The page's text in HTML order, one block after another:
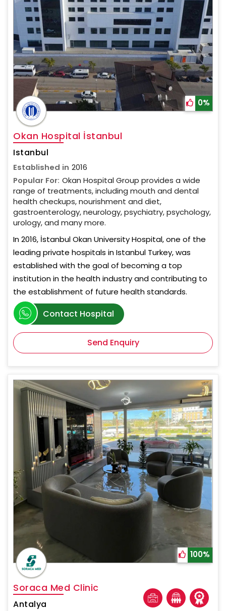
0%
Okan Hospital İstanbul
Istanbul
Established in 2016
Popular For: Okan Hospital Group provides a wide
range of treatments, including mouth and dental
health checkups, nourishment and diet,
gastroenterology, neurology, psychiatry, psychology,
urology, and many more.
In 2016, İstanbul Okan University Hospital, one of the
leading private hospitals in Istanbul Turkey, was
established with the goal of becoming a top
institution in the health industry and contributing to
the establishment of future health standards.
Contact Hospital
Send Enquiry
100%
Soraca Med Clinic
Antalya